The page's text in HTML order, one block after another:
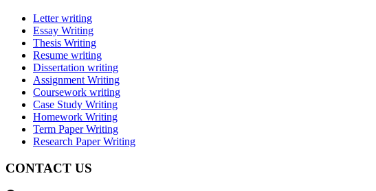
Letter writing
Essay Writing
Thesis Writing
Resume writing
Dissertation writing
Assignment Writing
Coursework writing
Case Study Writing
Homework Writing
Term Paper Writing
Research Paper Writing
CONTACT US